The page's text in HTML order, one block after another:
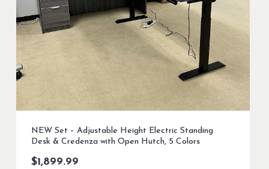
NEW Set – Adjustable Height Electric Standing
Desk & Credenza with Open Hutch, 5 Colors
$1,899.99